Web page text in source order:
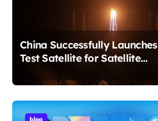
China Successfully Launches
Test Satellite for Satellite
blog